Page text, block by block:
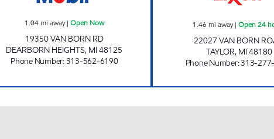
1.04mi away| Open Now
19350 VAN BORN RD
DEARBORN HEIGHTS, MI48125
Phone Number:313-562-6190
1.46 mi away|Open 24
22027 VAN BORN
TAYLOR, MI48180
Phone Number:313-